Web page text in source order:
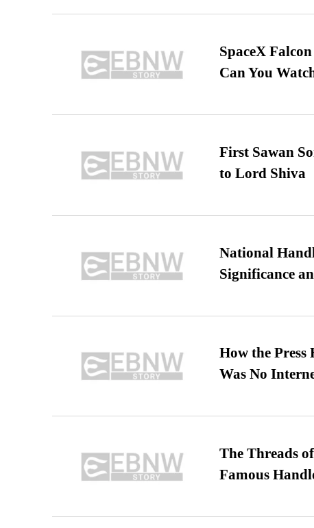
SpaceX
Can You
First Sawan
to Lord Shiva
National
Significance
How the Press
Was No
The Threads
Famous